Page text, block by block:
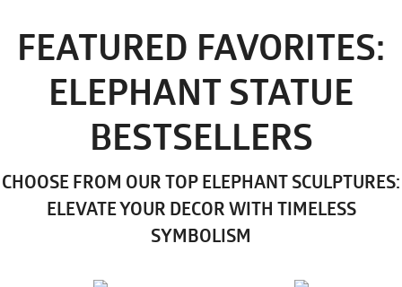
FEATURED FAVORITES:
ELEPHANT STATUE
BESTSELLERS
CHOOSE FROM OUR TOP ELEPHANT SCULPTURES:
ELEVATE YOUR DECOR WITH TIMELESS
SYMBOLISM